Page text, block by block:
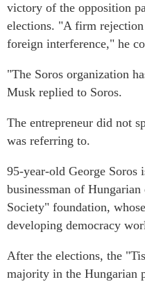
victory of the opposition
elections. "A firm
foreign interference," he
"The Soros organization
Musk replied to Soros.
The entrepreneur did not
was referring to.
95-year-old George Soros
businessman of
Society" foundation,
developing democracy
After the elections, the
majority in the Hungarian